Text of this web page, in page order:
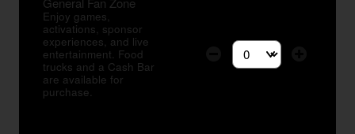
Enjoy games,
activations, sponsor
experiences, and live
entertainment. Food
trucks and a Cash Bar
are available for
purchase.
Select the number of